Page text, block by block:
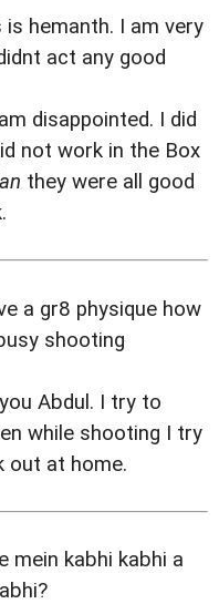
is hemanth. I am very
act any good
disappointed. I did
not work in the Box
they were all good
a gr8 physique how
shooting
Abdul. I try to
while shooting I try
out at home.
mein kabhi kabhi a